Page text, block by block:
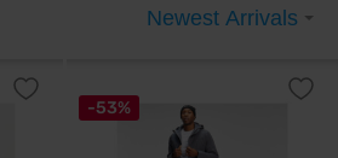
Newest Arrivals
-53%